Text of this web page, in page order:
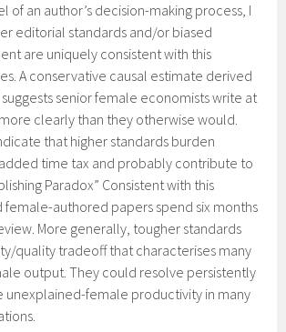
of an author’s decision-making process, I
editorial standards and/or biased
are uniquely consistent with this
A conservative causal estimate derived
senior female economists write at
clearly than they otherwise would.
that higher standards burden
time tax and probably contribute to
Paradox” Consistent with this
female-authored papers spend six months
More generally, tougher standards
quality tradeoff that characterises many
output. They could resolve persistently
unexplained-female productivity in many